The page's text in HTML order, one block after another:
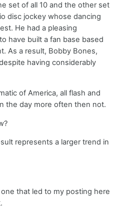
set of all 10 and the other set
disc jockey whose dancing
He had a pleasing
have built a fan base based
As a result, Bobby Bones,
having considerably
of America, all flash and
the day more often then not.
represents a larger trend in
that led to my posting here